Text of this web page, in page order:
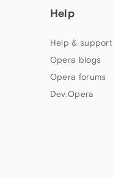
Help
Help & support
Opera blogs
Opera forums
Dev.Opera